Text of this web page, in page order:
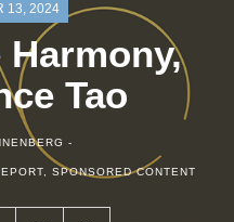
13, 2024
Tao
-
, SPONSORED CONTENT